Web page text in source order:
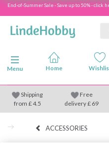
End-of-Summer Sale - Save up to 50% - click
Toggle navigation
Menu
Shipping
from £4.5
Free
delivery £ 69
ACCESSORIES